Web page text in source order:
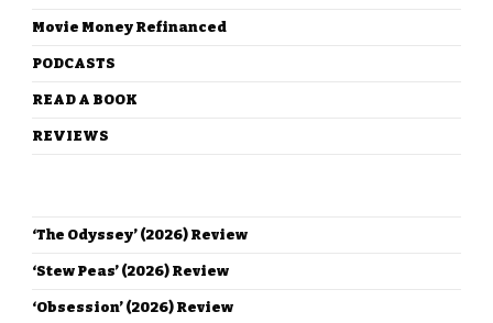
Movie Money Refinanced
PODCASTS
READ A BOOK
REVIEWS
‘The Odyssey’ (2026) Review
‘Stew Peas’ (2026) Review
‘Obsession’ (2026) Review